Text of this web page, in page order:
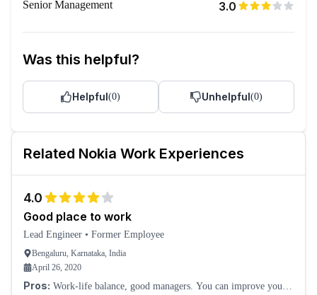
Senior Management 3.0
Was this helpful?
Helpful(0) Unhelpful(0)
Related Nokia Work Experiences
4.0
Good place to work
Lead Engineer • Former Employee
Bengaluru, Karnataka, India
April 26, 2020
Pros: Work-life balance, good managers. You can improve your